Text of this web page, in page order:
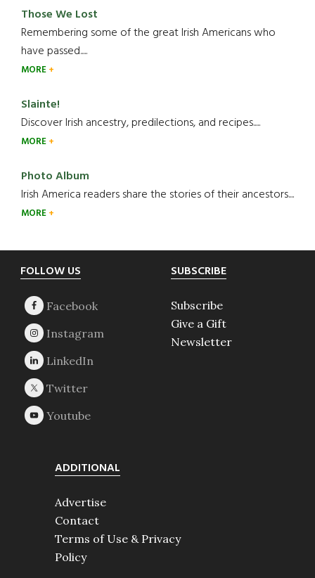
Those We Lost
Remembering some of the great Irish Americans who
have passed.....
MORE
Slainte!
Discover Irish ancestry, predilections, and recipes.....
MORE
Photo Album
Irish America readers share the stories of their ancestors....
MORE
Footer
FOLLOW US SUBSCRIBE
Subscribe
Give a Gift
Newsletter
ADDITIONAL
Advertise
Contact
Terms of Use & Privacy
Policy